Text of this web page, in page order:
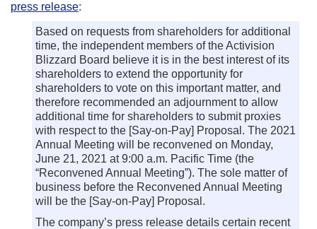
press release:
Based on requests from shareholders for additional
time, the independent members of the Activision
Blizzard Board believe it is in the best interest of its
shareholders to extend the opportunity for
shareholders to vote on this important matter, and
therefore recommended an adjournment to allow
additional time for shareholders to submit proxies
with respect to the [Say-on-Pay] Proposal. The 2021
Annual Meeting will be reconvened on Monday,
June 21, 2021 at 9:00 a.m. Pacific Time (the
“Reconvened Annual Meeting”). The sole matter of
business before the Reconvened Annual Meeting
will be the [Say-on-Pay] Proposal.
The company’s press release details certain recent